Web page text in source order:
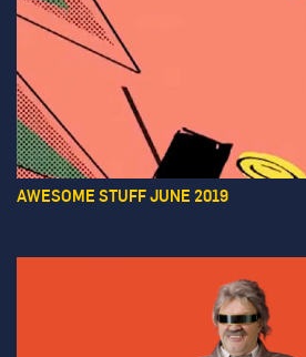
AWESOME STUFF JUNE 2019